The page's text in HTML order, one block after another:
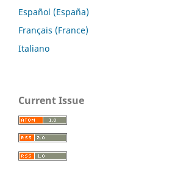
Español (España)
Français (France)
Italiano
Current Issue